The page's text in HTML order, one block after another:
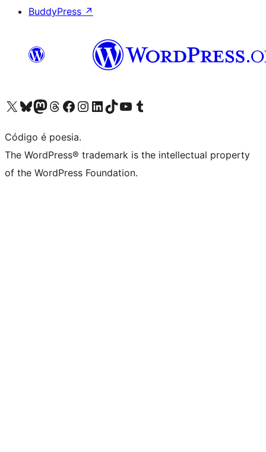
BuddyPress ↗
Visite a nossa conta X (antigo Twitter)
Visit our Bluesky account
Visit our Mastodon account
Visit our Threads account
Visite a nossa página do Facebook
Visite a nossa conta no Instagram
Visite a nossa conta no LinkedIn
Visit our TikTok account
Visit our YouTube channel
Visit our Tumblr account
Código é poesia.
The WordPress® trademark is the intellectual property
of the WordPress Foundation.